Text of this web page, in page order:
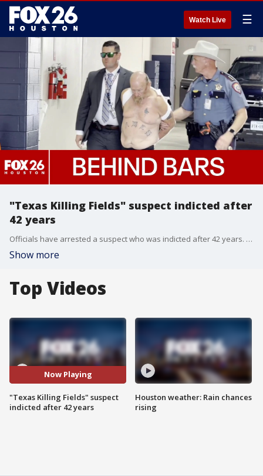
Watch Live ☰
"Texas Killing Fields" suspect indicted after
42 years
Officials have arrested a suspect who was indicted after 42 years. James Dolphs Elmore Jr. of Bacliff was charged with manslaughter and felony tampering with evidence.
Show more
Top Videos
Now Playing
"Texas Killing Fields" suspect
indicted after 42 years
Houston weather: Rain chances
rising